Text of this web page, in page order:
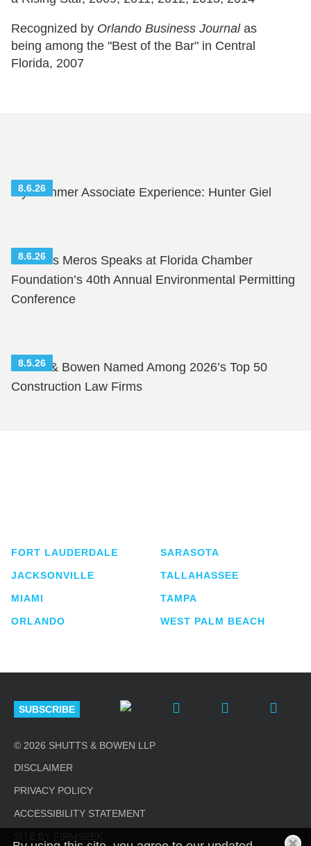
Recognized by Orlando Business Journalas
being among the "Best of the Bar" in Central
Florida, 2007
8.6.26
My Summer Associate Experience: Hunter Giel
8.6.26
Nicholas Meros Speaks at Florida Chamber
Foundation’s 40th Annual Environmental Permitting
Conference
8.5.26
Shutts & Bowen Named Among 2026’s Top 50
Construction Law Firms
FORT LAUDERDALE
JACKSONVILLE
MIAMI
ORLANDO
SARASOTA
TALLAHASSEE
TAMPA
WEST PALM BEACH
SUBSCRIBE
© 2026 SHUTTS & BOWEN LLP
DISCLAIMER
PRIVACY POLICY
ACCESSIBILITY STATEMENT